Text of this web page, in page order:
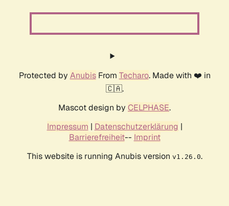
Protected by AnubisFrom Techaro. Made with ❤️ in
🇨🇦.
Mascot design by CELPHASE.
Impressum | Datenschutzerklärung |
Barrierefreiheit-- Imprint
This website is running Anubis version v1.26.0.